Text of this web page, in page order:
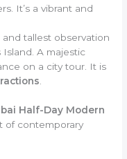
It’s a vibrant and
and tallest observation
A majestic
on a city tour. It is
Half-Day Modern
of contemporary